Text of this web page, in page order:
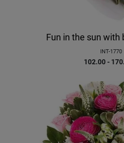
Fun in the sun
INT-1770
102.00 -